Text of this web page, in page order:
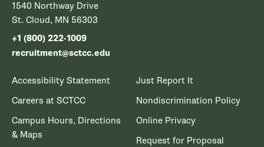
1540 Northway Drive
St. Cloud, MN 56303
+1 (800) 222-1009
recruitment@sctcc.edu
Accessibility Statement
Careers at SCTCC
Campus Hours, Directions
& Maps
Just Report It
Nondiscrimination Policy
Online Privacy
Request for Proposal